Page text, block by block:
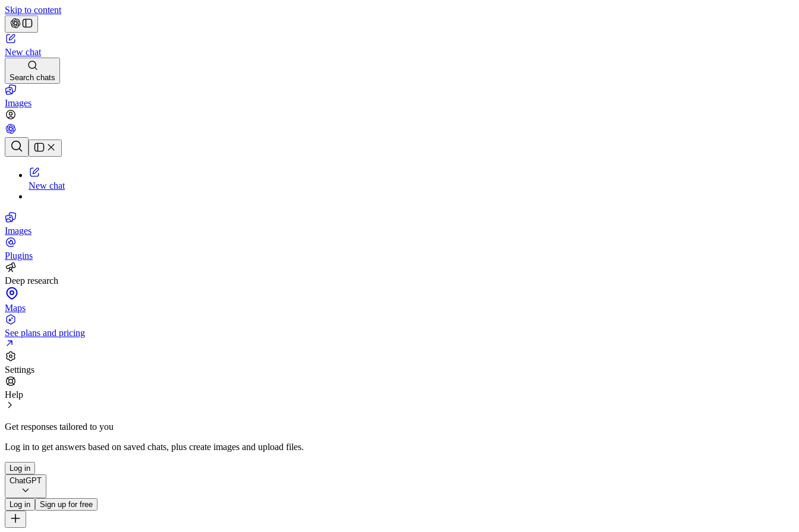
Skip to content
New chat
Search chats
Images
Chat history
New chat
Images
Plugins
Deep research
Maps
See plans and pricing
Settings
Help
Get responses tailored to you
Log in to get answers based on saved chats, plus create images and upload files.
Log in
ChatGPT
Log in Sign up for free